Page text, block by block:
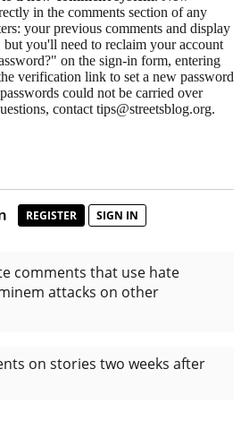
in the comments section of any
your previous comments and display
but you'll need to reclaim your account
on the sign-in form, entering
verification link to set a new password
could not be carried over
contact tips@streetsblog.org.